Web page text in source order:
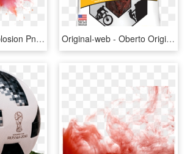
Color Powder Explosion Png - Effect Holi Color Png, Transparent Png Original-web - Oberto Original Beef Jerky, HD Png Download